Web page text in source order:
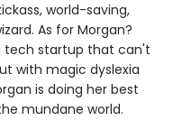
world-saving,
As for Morgan?
tech startup that can't
with magic dyslexia
is doing her best
mundane world.